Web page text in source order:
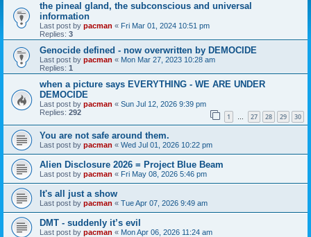
the pineal gland, the subconscious and universal
information
Last post by pacman « Fri Mar 01, 2024 10:51 pm
Replies: 3
Genocide defined - now overwritten by DEMOCIDE
Last post by pacman « Mon Mar 27, 2023 10:28 am
Replies: 1
when a picture says EVERYTHING - WE ARE UNDER
DEMOCIDE
Last post by pacman « Sun Jul 12, 2026 9:39 pm
Replies: 292 1 … 27 28 29 30
You are not safe around them.
Last post by pacman « Wed Jul 01, 2026 10:22 pm
Alien Disclosure 2026 = Project Blue Beam
Last post by pacman « Fri May 08, 2026 5:46 pm
It's all just a show
Last post by pacman « Tue Apr 07, 2026 9:49 am
DMT - suddenly it’s evil
Last post by pacman « Mon Apr 06, 2026 11:24 am